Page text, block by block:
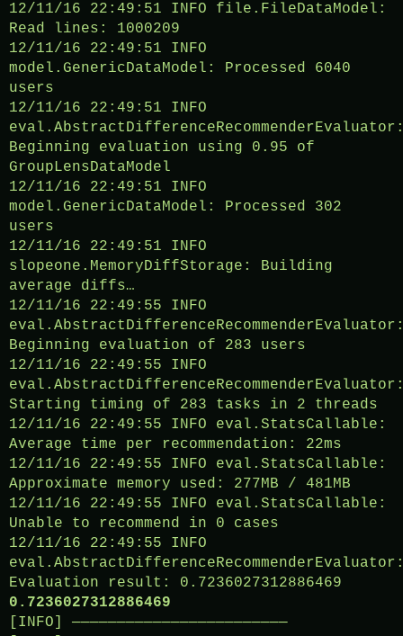
12/11/16 22:49:51 INFO file.FileDataModel:
Read lines: 1000209
12/11/16 22:49:51 INFO
model.GenericDataModel: Processed 6040
users
12/11/16 22:49:51 INFO
Beginning evaluation using 0.95 of
GroupLensDataModel
12/11/16 22:49:51 INFO
model.GenericDataModel: Processed 302
users
12/11/16 22:49:51 INFO
slopeone.MemoryDiffStorage: Building
average diffs…
12/11/16 22:49:55 INFO
Beginning evaluation of 283 users
12/11/16 22:49:55 INFO
Starting timing of 283 tasks in 2 threads
12/11/16 22:49:55 INFO eval.StatsCallable:
Average time per recommendation: 22ms
12/11/16 22:49:55 INFO eval.StatsCallable:
Approximate memory used: 277MB / 481MB
12/11/16 22:49:55 INFO eval.StatsCallable:
Unable to recommend in 0 cases
12/11/16 22:49:55 INFO
Evaluation result: 0.7236027312886469
0.7236027312886469
[INFO] ————————————————————————